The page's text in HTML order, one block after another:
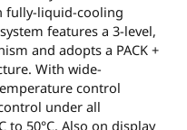
fully-liquid-cooling
features a 3-level,
and adopts a PACK +
With wide-
control
under all
50°C. Also on display